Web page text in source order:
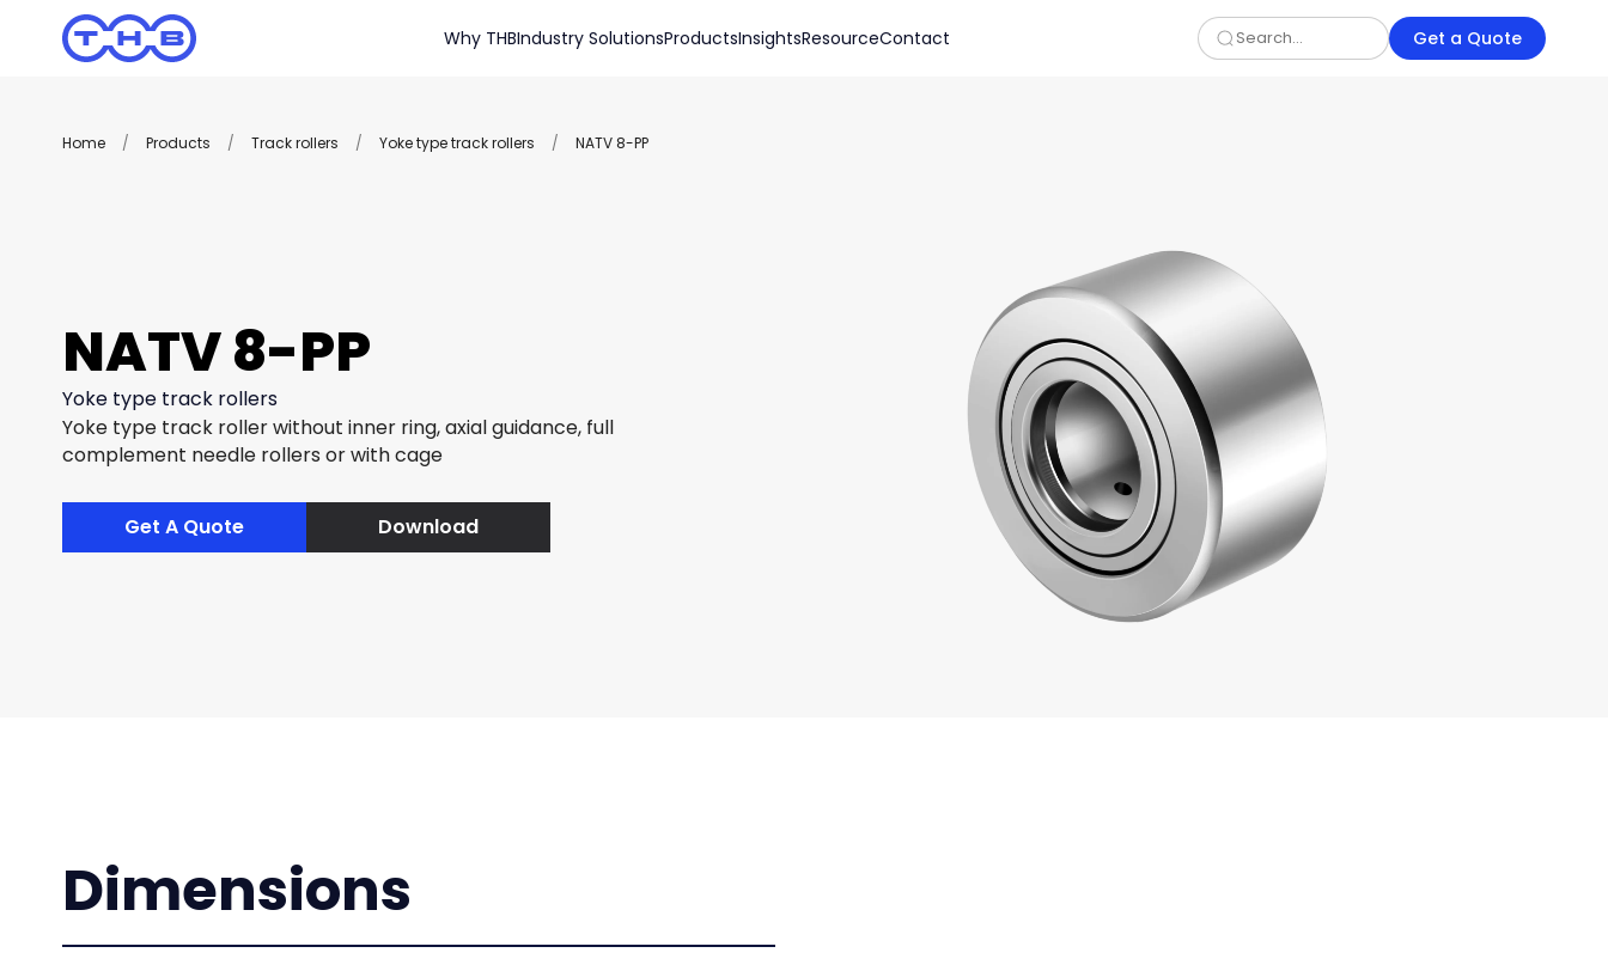
Why THBIndustry SolutionsProductsInsightsResourceContact Get a Quote
Home / Products / Track rollers / Yoke type track rollers / NATV 8-PP
NATV 8-PP
Yoke type track rollers
Yoke type track roller without inner ring, axial guidance, full
complement needle rollers or with cage
Get A Quote Download
Dimensions